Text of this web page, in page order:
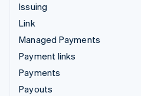
Issuing
Link
Managed Payments
Payment links
Payments
Payouts